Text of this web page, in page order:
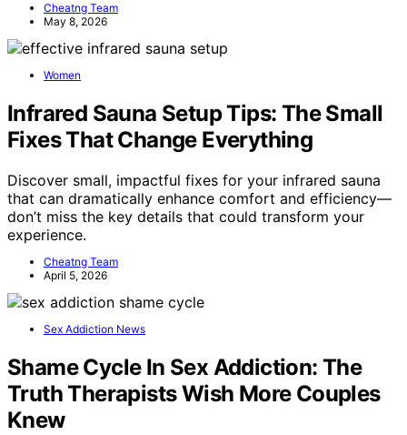
Cheatng Team
May 8, 2026
Women
Infrared Sauna Setup Tips: The Small
Fixes That Change Everything
Discover small, impactful fixes for your infrared sauna
that can dramatically enhance comfort and efficiency—
don’t miss the key details that could transform your
experience.
Cheatng Team
April 5, 2026
Sex Addiction News
Shame Cycle In Sex Addiction: The
Truth Therapists Wish More Couples
Knew